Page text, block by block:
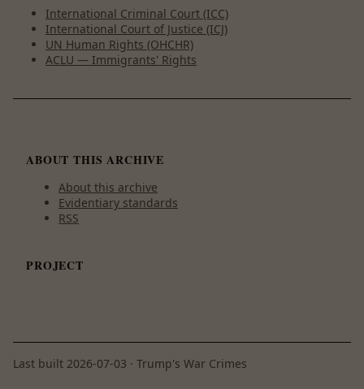
International Criminal Court (ICC)
International Court of Justice (ICJ)
UN Human Rights (OHCHR)
ACLU — Immigrants' Rights
ABOUT THIS ARCHIVE
About this archive
Evidentiary standards
RSS
PROJECT
Last built 2026-07-03 · Trump's War Crimes